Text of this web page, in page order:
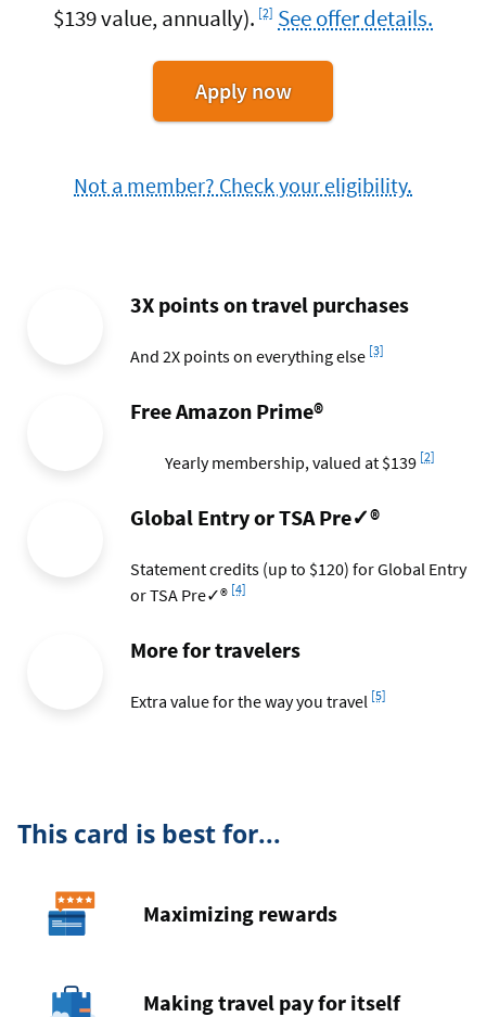
$139 value, annually). [2] See offer details.
Apply nowfor
the
Card
Not a member? Check your eligibility.
3X points on travel purchases
And 2X points on everything else [3]
Free Amazon Prime®
Yearly membership, valued at $139 [2]
Global Entry or TSA Pre✓®
Statement credits (up to $120) for Global Entry
or TSA Pre✓®
Footnote
[4]
More for travelers
Extra value for the way you travel [5]
This card is best for...
Maximizing rewards
Making travel pay for itself